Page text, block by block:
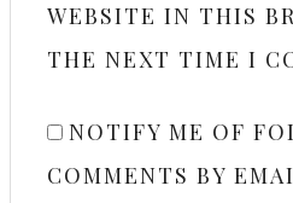
WEBSITE IN THIS
THE NEXT TIME I
NOTIFY ME OF
COMMENTS BY